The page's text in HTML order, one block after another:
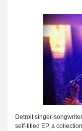
Detroit singer-songwriter
self-titled EP, a